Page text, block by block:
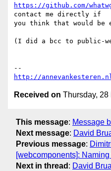
https://github.com/
contact me directly if
you think that would be
(I did a bcc to public-
http://
Received on Thursday, 28
This message: Message
Next message: David
Previous message:
[webcomponents]:
Next in thread : David